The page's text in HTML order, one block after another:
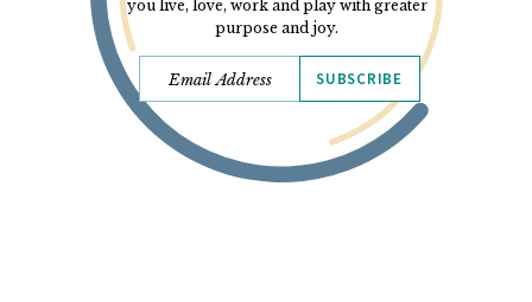
you live, love, work and play with greater
purpose and joy.
SUBSCRIBE